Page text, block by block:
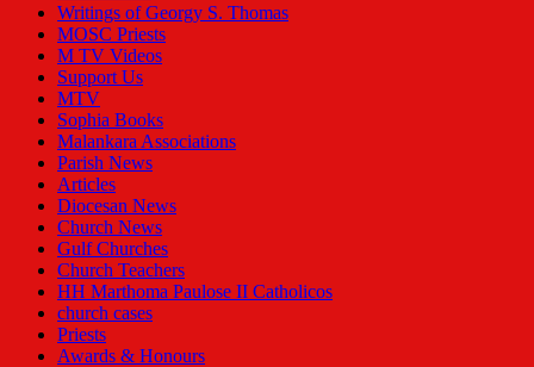
Writings of Georgy S. Thomas
MOSC Priests
M TV Videos
Support Us
MTV
Sophia Books
Malankara Associations
Parish News
Articles
Diocesan News
Church News
Gulf Churches
Church Teachers
HH Marthoma Paulose II Catholicos
church cases
Priests
Awards & Honours